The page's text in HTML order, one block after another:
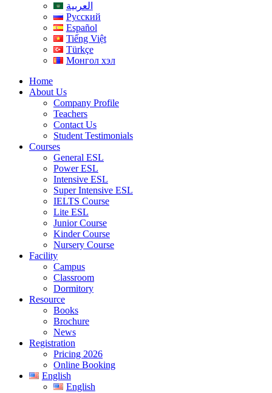
العربية
Русский
Español
Tiếng Việt
Türkçe
Монгол хэл
Home
About Us
Company Profile
Teachers
Contact Us
Student Testimonials
Courses
General ESL
Power ESL
Intensive ESL
Super Intensive ESL
IELTS Course
Lite ESL
Junior Course
Kinder Course
Nursery Course
Facility
Campus
Classroom
Dormitory
Resource
Books
Brochure
News
Registration
Pricing 2026
Online Booking
English
English